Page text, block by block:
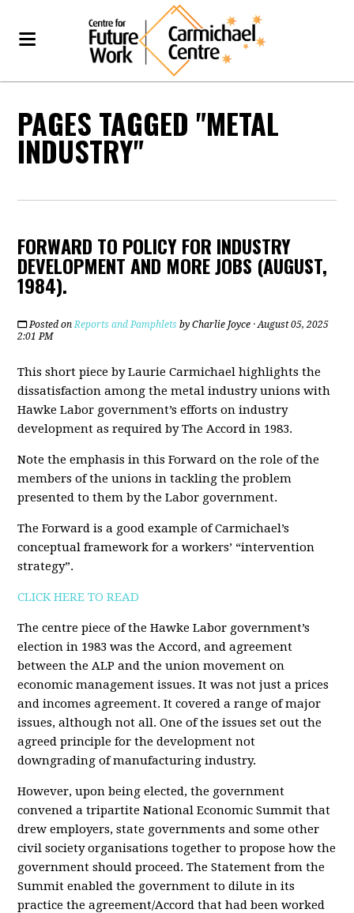
PAGES TAGGED "METAL
INDUSTRY"
FORWARD TO POLICY FOR INDUSTRY
DEVELOPMENT AND MORE JOBS (AUGUST,
1984).
Posted onReports and Pamphlets byCharlie Joyce · August 05, 2025
2:01 PM
This short piece by Laurie Carmichael highlights the
dissatisfaction among the metal industry unions with
Hawke Labor government’s efforts on industry
development as required by The Accord in 1983.
Note the emphasis in this Forward on the role of the
members of the unions in tackling the problem
presented to them by the Labor government.
The Forward is a good example of Carmichael’s
conceptual framework for a workers’ “intervention
strategy”.
CLICK HERE TO READ
The centre piece of the Hawke Labor government’s
election in 1983 was the Accord, and agreement
between the ALP and the union movement on
economic management issues. It was not just a prices
and incomes agreement. It covered a range of major
issues, although not all. One of the issues set out the
agreed principle for the development not
downgrading of manufacturing industry.
However, upon being elected, the government
convened a tripartite National Economic Summit that
drew employers, state governments and some other
civil society organisations together to propose how the
government should proceed. The Statement from the
Summit enabled the government to dilute in its
practice the agreement/Accord that had been worked